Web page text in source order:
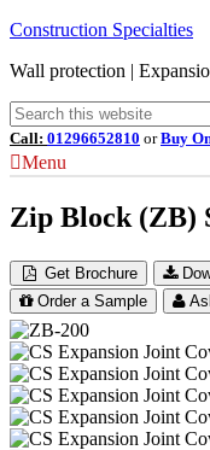
Construction Specialties
Wall protection |
Call: 01296652810 orBuy
Menu
Zip Block (ZB)
Get Brochure
Order a Sample